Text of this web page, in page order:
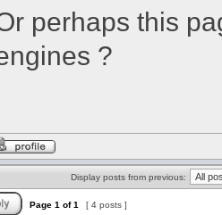
perhaps this
?
Display posts from previous:
Page 1 of1 [ 4 posts ]